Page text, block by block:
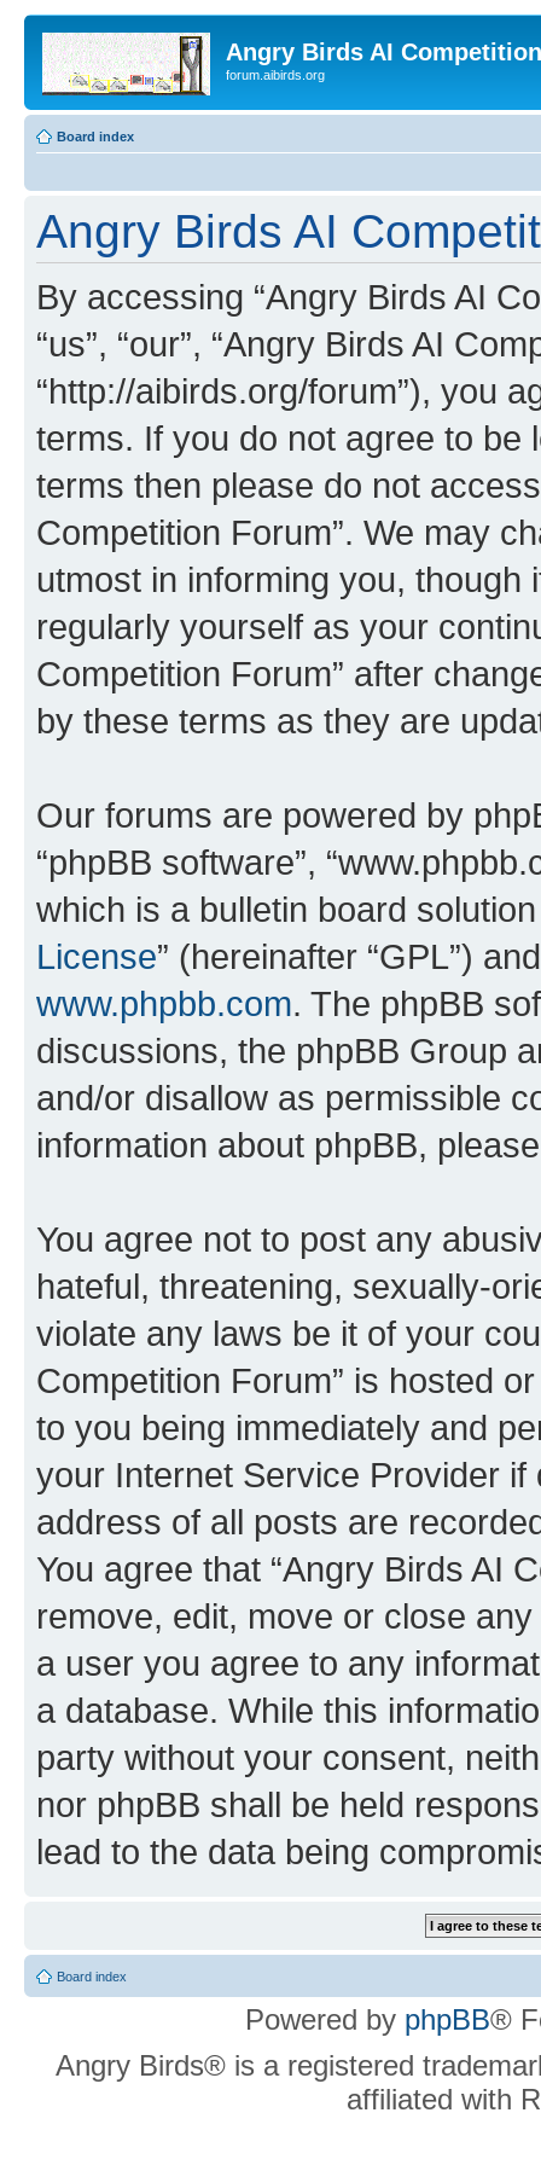
Angry Birds AI
forum.aibirds.org
Board index
Angry Birds AI
By accessing “Angry Birds AI
“us”, “our”, “Angry Birds AI
“http://aibirds.org/forum”), you
terms. If you do not agree to be
terms then please do not
Competition Forum”. We may
utmost in informing you,
regularly yourself as your
Competition Forum” after
by these terms as they are
Our forums are powered by
“phpBB software”,
which is a bulletin board
License” (hereinafter “GPL”)
www.phpbb.com. The phpBB
discussions, the phpBB Group
and/or disallow as permissible
information about phpBB,
You agree not to post any
hateful, threatening, sexually-
violate any laws be it of your
Competition Forum” is hosted
to you being immediately and
your Internet Service Provider
address of all posts are
You agree that “Angry Birds AI
remove, edit, move or close
a user you agree to any
a database. While this
party without your consent,
nor phpBB shall be held
lead to the data being
Board index
Powered by phpBB®
Angry Birds® is a registered
affiliated with